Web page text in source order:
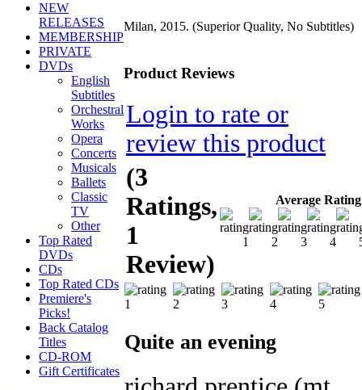
NEW
RELEASES
MEMBERSHIP
PRIVATE
DVDs
English
Subtitles
Orchestral
Works
Opera
Concerts
Musicals
Ballets
Classic
TV
Other
Top Rated
DVDs
CDs
Top Rated CDs
Premiere's
Picks!
Back Catalog
Titles
CD-ROM
Gift Certificates
Milan, 2015. (Superior Quality, No Subtitles)
Product Reviews
Login to rate or
review this product
(3
Ratings,
1
Review)
Average
Quite an evening